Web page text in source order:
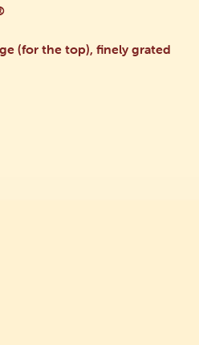
(for the top), finely grated